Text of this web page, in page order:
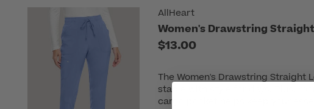
AllHeart
Women's Drawstring
$13.00
The Women's Drawstring Straight
staple with style for days. Plus,
cargo pocket helps keep your